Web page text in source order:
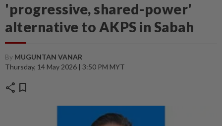
'progressive, shared-power'
alternative to AKPS in Sabah
By MUGUNTAN VANAR
Thursday, 14 May 2026 | 3:50 PM MYT
share bookmark